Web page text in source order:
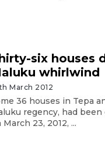
six houses
whirlwind
March 2012
36 houses in Tepa
regency, had
March 23, 2012, ...